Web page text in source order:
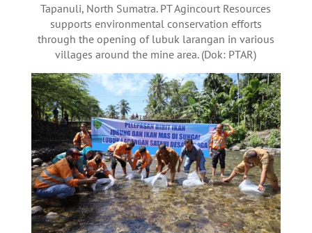
Tapanuli, North Sumatra. PT Agincourt Resources
supports environmental conservation efforts
through the opening of lubuk larangan in various
villages around the mine area. (Dok: PTAR)